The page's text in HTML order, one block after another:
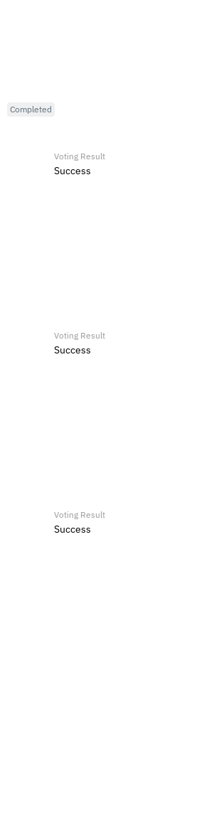
Completed
Voting Result
Success
Voting Result
Success
Voting Result
Success